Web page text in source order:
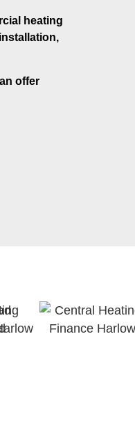
heating
offer